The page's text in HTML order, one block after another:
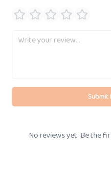
Submit
No reviews yet. Be the